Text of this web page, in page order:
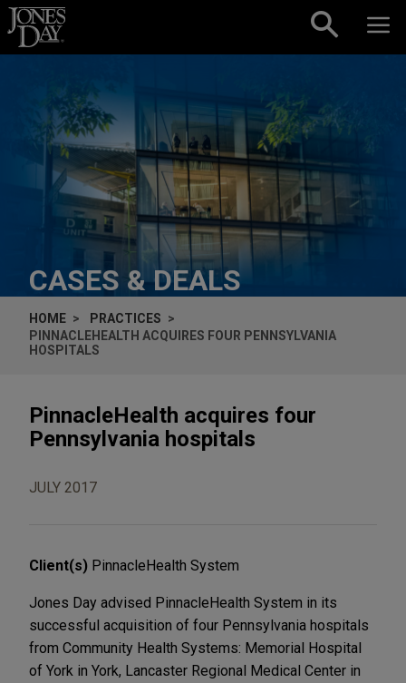
Skip to content
CASES & DEALS
HOME
PRACTICES
PINNACLEHEALTH ACQUIRES FOUR PENNSYLVANIA
HOSPITALS
PinnacleHealth acquires four
Pennsylvania hospitals
JULY 2017
Client(s) PinnacleHealth System
Jones Day advised PinnacleHealth System in its
successful acquisition of four Pennsylvania hospitals
from Community Health Systems: Memorial Hospital
of York in York, Lancaster Regional Medical Center in